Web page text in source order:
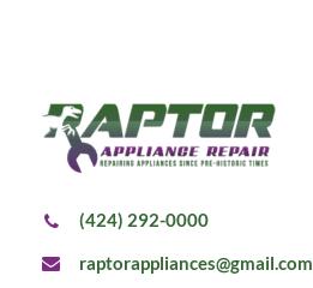
(424) 292-0000
raptorappliances@gmail.com